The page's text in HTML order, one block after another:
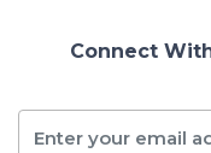
Connect